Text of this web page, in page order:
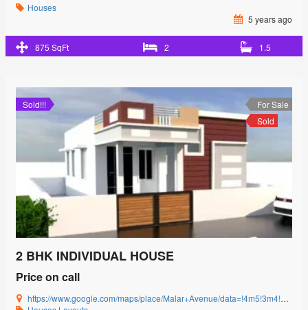
Houses
5 years ago
875 SqFt 2 1.5
Sold!!!
For Sale
Sold
2 BHK INDIVIDUAL HOUSE
Price on call
https://www.google.com/maps/place/Malar+Avenue/data=!4m5!3m4!1s0x3ba857cbfc2c15db:0x15c3c5520ffa8bb8!8m2!3d11.0085864!4d77.0592239?authuser=0&hl=en&rclk=1